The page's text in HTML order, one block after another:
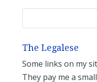
The Legalese
Some links on my
They pay me a